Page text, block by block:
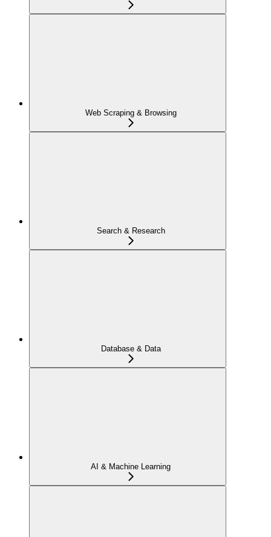
Web Scraping & Browsing
Search & Research
Database & Data
AI & Machine Learning